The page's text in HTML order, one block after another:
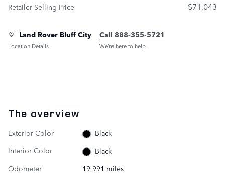
Retailer Selling Price
$71,043
Land Rover Bluff City
Location Details
Call 888-355-5721
We’re here to help
The overview
Exterior Color
Black
Interior Color
Black
Odometer
19,991 miles